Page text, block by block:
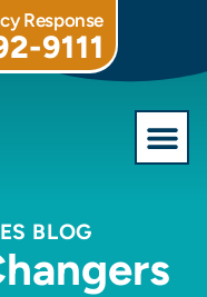
Response
9111
BLOG